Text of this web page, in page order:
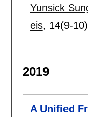
Yunsick
eis, 14(9-
2019
A Unified